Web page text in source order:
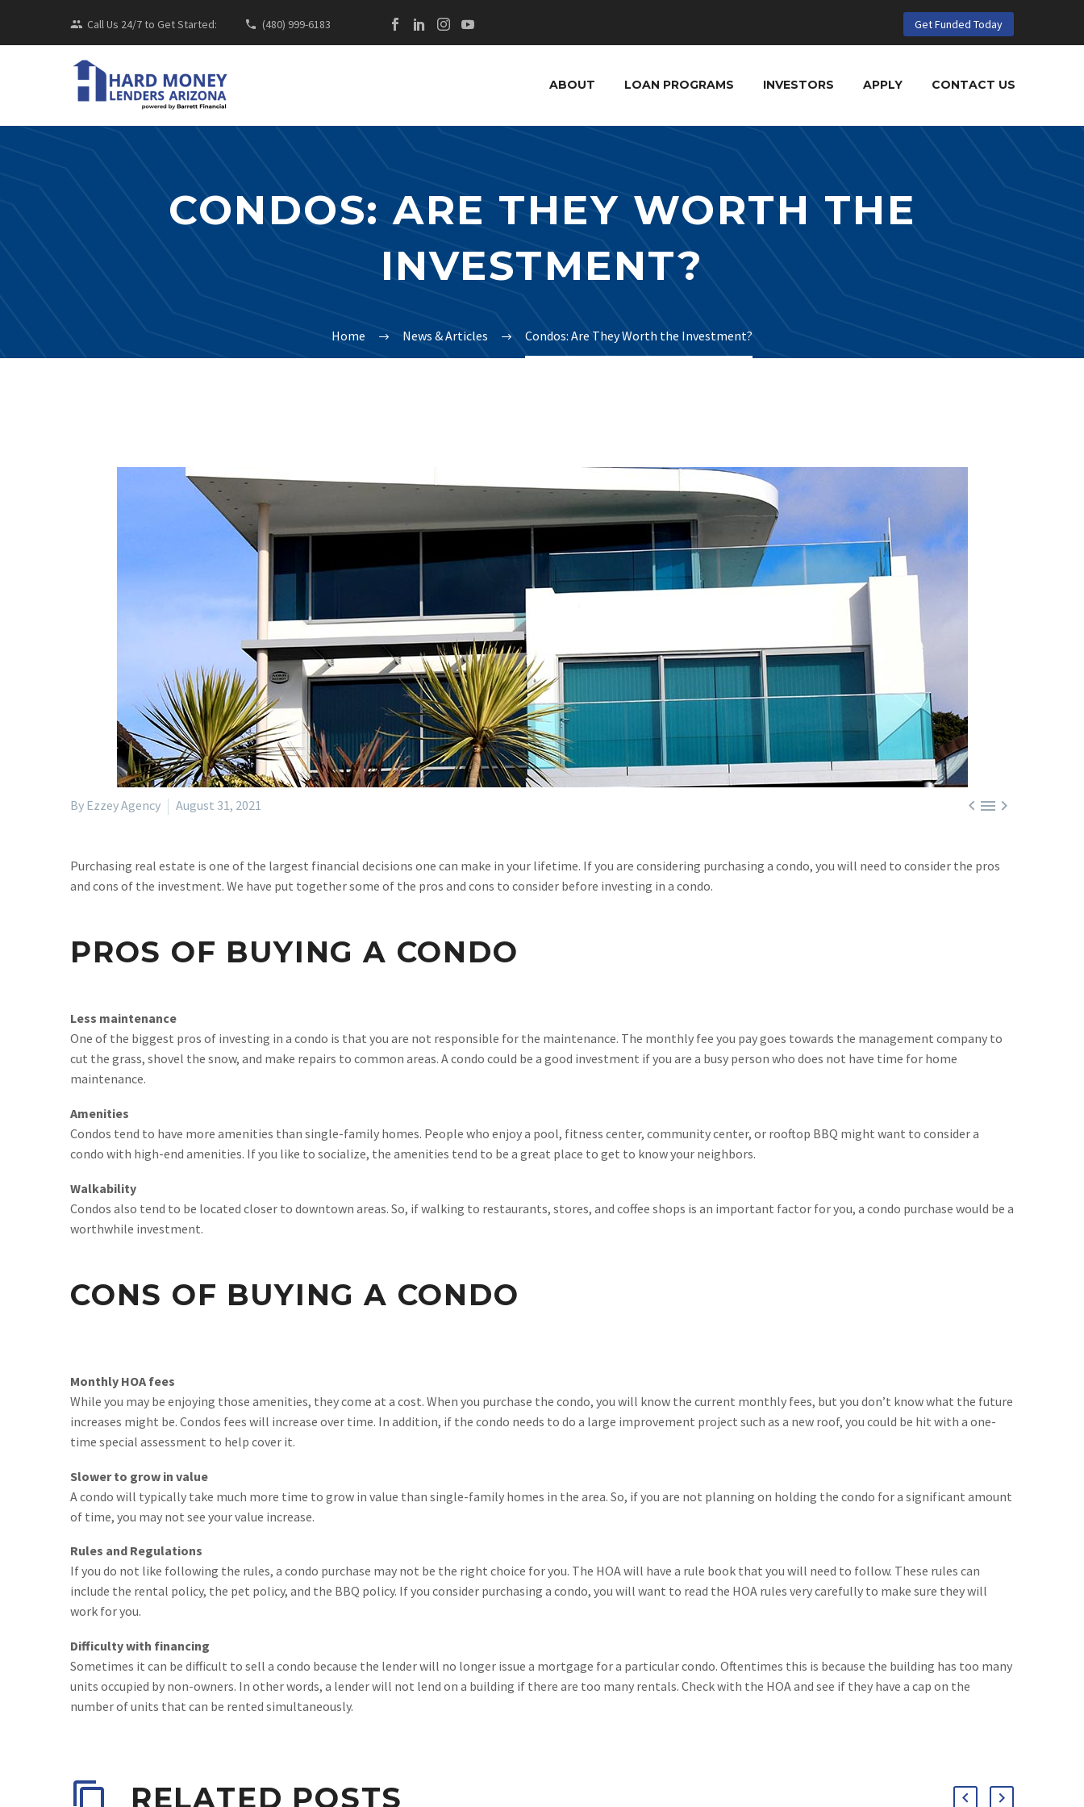
Call Us 24/7 to Get Started: (480) 999-6183 Get Funded Today
ABOUT LOAN PROGRAMS INVESTORS APPLY CONTACT US
CONDOS: ARE THEY WORTH THE
INVESTMENT?
Home News & Articles Condos: Are They Worth the Investment?

By Ezzey Agency August 31, 2021
Purchasing real estate is one of the largest financial decisions one can make in your lifetime. If you are considering purchasing a condo, you will need to consider the pros
and cons of the investment. We have put together some of the pros and cons to consider before investing in a condo.
PROS OF BUYING A CONDO
Less maintenance
One of the biggest pros of investing in a condo is that you are not responsible for the maintenance. The monthly fee you pay goes towards the management company to
cut the grass, shovel the snow, and make repairs to common areas. A condo could be a good investment if you are a busy person who does not have time for home
maintenance.
Amenities
Condos tend to have more amenities than single-family homes. People who enjoy a pool, fitness center, community center, or rooftop BBQ might want to consider a
condo with high-end amenities. If you like to socialize, the amenities tend to be a great place to get to know your neighbors.
Walkability
Condos also tend to be located closer to downtown areas. So, if walking to restaurants, stores, and coffee shops is an important factor for you, a condo purchase would be a
worthwhile investment.
CONS OF BUYING A CONDO
Monthly HOA fees
While you may be enjoying those amenities, they come at a cost. When you purchase the condo, you will know the current monthly fees, but you don’t know what the future
increases might be. Condos fees will increase over time. In addition, if the condo needs to do a large improvement project such as a new roof, you could be hit with a one-
time special assessment to help cover it.
Slower to grow in value
A condo will typically take much more time to grow in value than single-family homes in the area. So, if you are not planning on holding the condo for a significant amount
of time, you may not see your value increase.
Rules and Regulations
If you do not like following the rules, a condo purchase may not be the right choice for you. The HOA will have a rule book that you will need to follow. These rules can
include the rental policy, the pet policy, and the BBQ policy. If you consider purchasing a condo, you will want to read the HOA rules very carefully to make sure they will
work for you.
Difficulty with financing
Sometimes it can be difficult to sell a condo because the lender will no longer issue a mortgage for a particular condo. Oftentimes this is because the building has too many
units occupied by non-owners. In other words, a lender will not lend on a building if there are too many rentals. Check with the HOA and see if they have a cap on the
number of units that can be rented simultaneously.
RELATED POSTS